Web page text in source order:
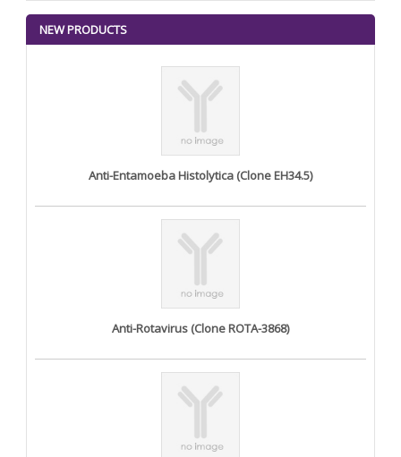
NEW PRODUCTS
Anti-Entamoeba Histolytica (Clone EH34.5)
Anti-Rotavirus (Clone ROTA-3868)